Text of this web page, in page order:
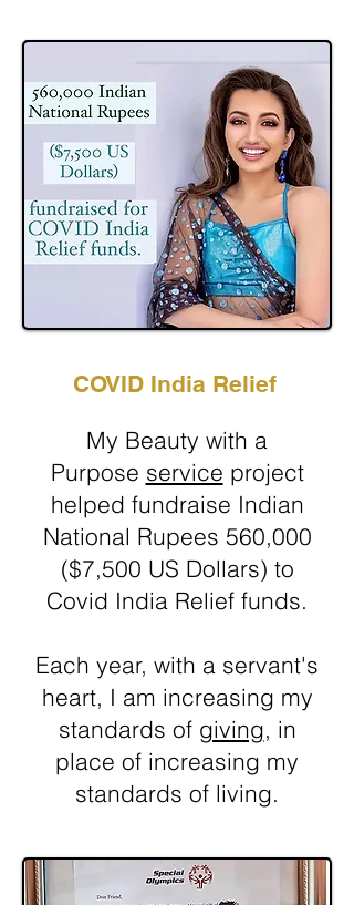
COVID India Relief
My Beauty with a
Purpose service project
helped fundraise Indian
National Rupees 560,000
($7,500 US Dollars) to
Covid India Relief funds.
Each year, with a servant's
heart, I am increasing my
standards of giving, in
place of increasing my
standards of living.